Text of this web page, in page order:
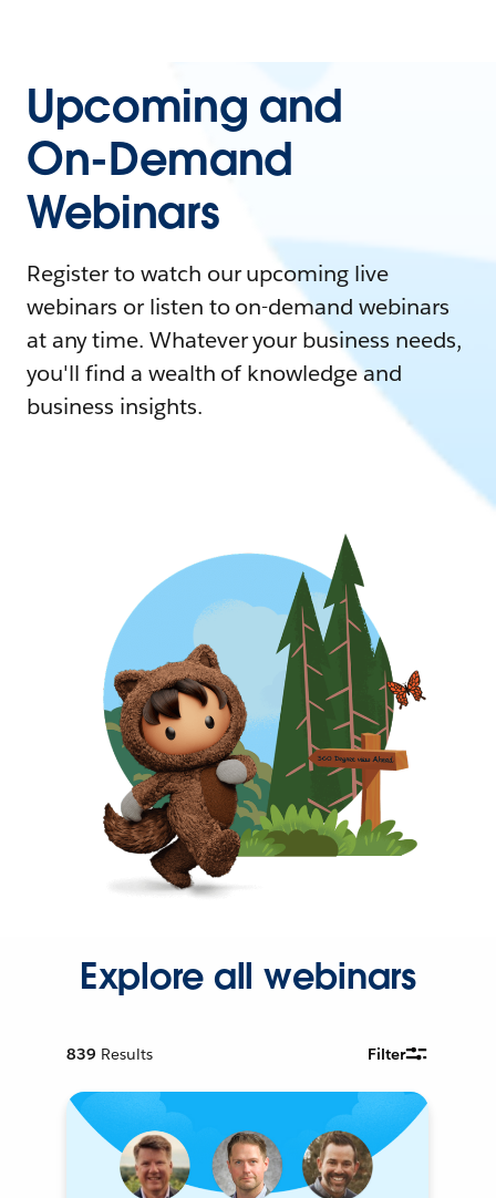
Upcoming and
On-Demand
Webinars
Register to watch our upcoming live
webinars or listen to on-demand webinars
at any time. Whatever your business needs,
you'll find a wealth of knowledge and
business insights.
Explore all webinars
839 Results Filter